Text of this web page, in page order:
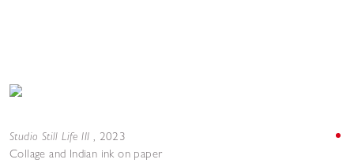
Studio Still Life III , 2023
Collage and Indian ink on paper